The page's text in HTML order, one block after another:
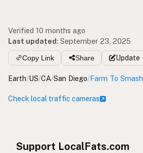
Verified 10 months ago
Last updated: September 23, 2025
Copy Link Share Update
Earth/US/CA/San Diego/Farm To Smash
Check local traffic cameras
Support LocalFats.com